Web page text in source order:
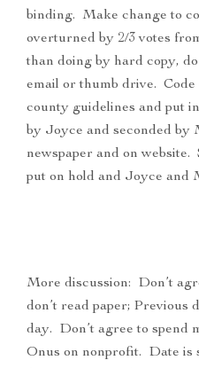
binding. Make change to
overturned by 2/3 votes
than doing by hard copy,
email or thumb drive.
county guidelines and put
by Joyce and seconded by
newspaper and on website.
put on hold and Joyce and
More discussion: Don’t
don’t read paper; Previous
day. Don’t agree to spend
Onus on nonprofit. Date is